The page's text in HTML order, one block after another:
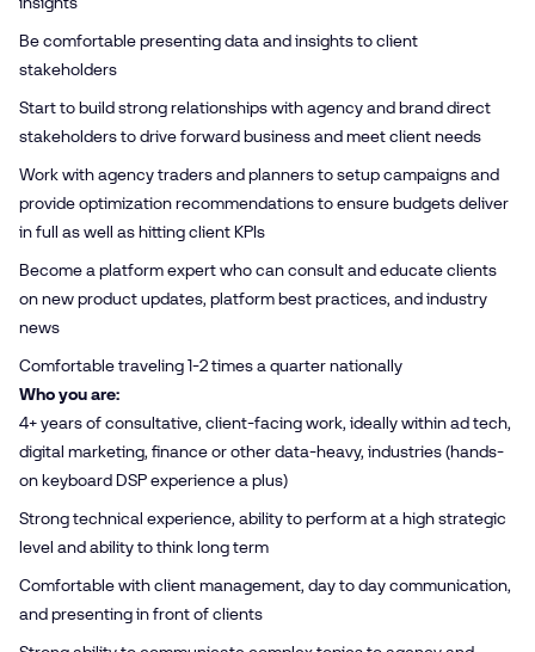
Be comfortable presenting data and insights to client
stakeholders
Start to build strong relationships with agency and brand direct
stakeholders to drive forward business and meet client needs
Work with agency traders and planners to setup campaigns and
provide optimization recommendations to ensure budgets deliver
in full as well as hitting client KPIs
Become a platform expert who can consult and educate clients
on new product updates, platform best practices, and industry
news
Comfortable traveling 1-2 times a quarter nationally
Who you are:
4+ years of consultative, client-facing work, ideally within ad tech,
digital marketing, finance or other data-heavy, industries (hands-
on keyboard DSP experience a plus)
Strong technical experience, ability to perform at a high strategic
level and ability to think long term
Comfortable with client management, day to day communication,
and presenting in front of clients